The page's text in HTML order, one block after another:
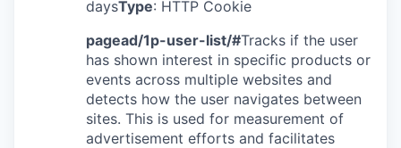
daysType: HTTP Cookie
pagead/1p-user-list/#Tracks if the user
has shown interest in specific products or
events across multiple websites and
detects how the user navigates between
sites. This is used for measurement of
advertisement efforts and facilitates